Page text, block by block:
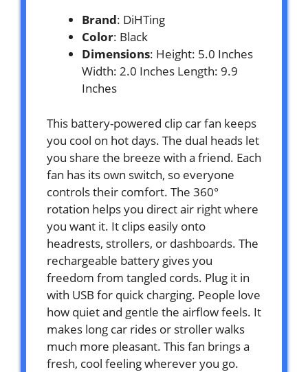
Brand: DiHTing
Color: Black
Dimensions: Height: 5.0 Inches
Width: 2.0 Inches Length: 9.9
Inches
This battery-powered clip car fan keeps
you cool on hot days. The dual heads let
you share the breeze with a friend. Each
fan has its own switch, so everyone
controls their comfort. The 360°
rotation helps you direct air right where
you want it. It clips easily onto
headrests, strollers, or dashboards. The
rechargeable battery gives you
freedom from tangled cords. Plug it in
with USB for quick charging. People love
how quiet and gentle the airflow feels. It
makes long car rides or stroller walks
much more pleasant. This fan brings a
fresh, cool feeling wherever you go.